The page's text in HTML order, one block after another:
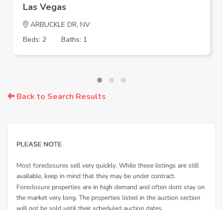
Las Vegas
ARBUCKLE DR, NV
Beds: 2
Baths: 1
Back to Search Results